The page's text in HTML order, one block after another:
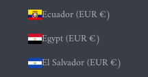
Ecuador (EUR €)
Egypt (EUR €)
El Salvador (EUR €)